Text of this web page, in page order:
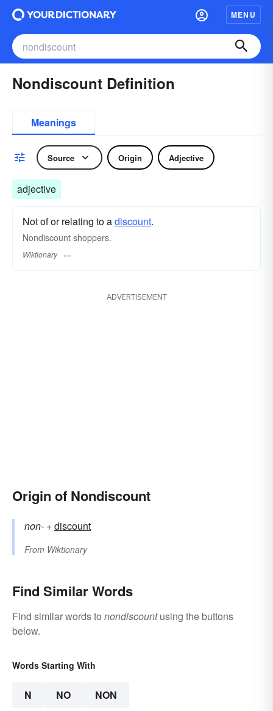
MENU
Nondiscount Definition
Meanings
Source Origin Adjective
adjective
Not of or relating to adiscount.
Nondiscount shoppers.
Wiktionary
ADVERTISEMENT
Origin of Nondiscount
non- +‎discount
From Wiktionary
Find Similar Words
Find similar words to nondiscountusing the buttons
below.
Words Starting With
N NO NON